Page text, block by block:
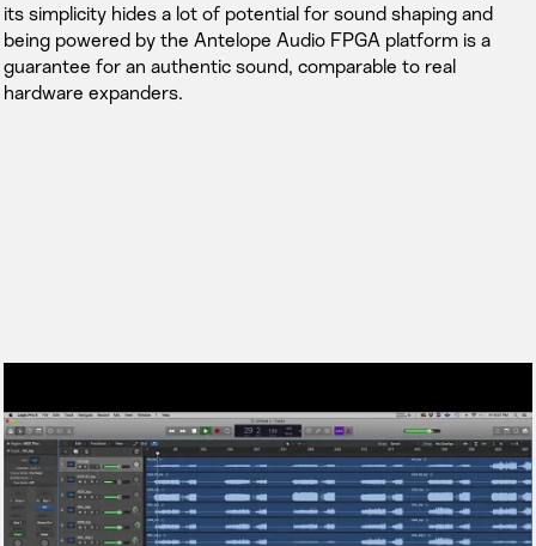
its simplicity hides a lot of potential for sound shaping and
being powered by the Antelope Audio FPGA platform is a
guarantee for an authentic sound, comparable to real
hardware expanders.